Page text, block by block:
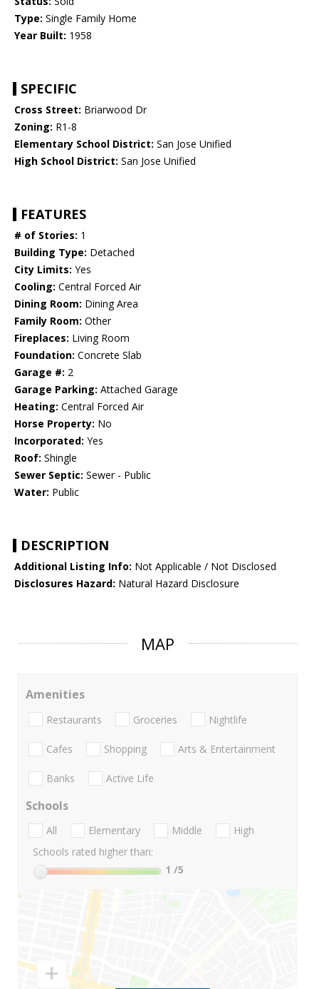
Type: Single Family Home
Year Built: 1958
SPECIFIC
Cross Street: Briarwood Dr
Zoning: R1-8
Elementary School District: San Jose Unified
High School District: San Jose Unified
FEATURES
# of Stories: 1
Building Type: Detached
City Limits: Yes
Cooling: Central Forced Air
Dining Room: Dining Area
Family Room: Other
Fireplaces: Living Room
Foundation: Concrete Slab
Garage #: 2
Garage Parking: Attached Garage
Heating: Central Forced Air
Horse Property: No
Incorporated: Yes
Roof: Shingle
Sewer Septic: Sewer - Public
Water: Public
DESCRIPTION
Additional Listing Info: Not Applicable / Not Disclosed
Disclosures Hazard: Natural Hazard Disclosure
MAP
Amenities
Restaurants Groceries Nightlife
Cafes Shopping Arts & Entertainment
Banks Active Life
Schools
All Elementary Middle
High
Schools rated higher than:
1 /5